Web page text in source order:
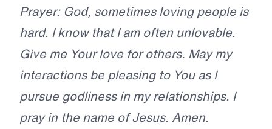
Prayer: God, sometimes loving people is
hard. I know that I am often unlovable.
Give me Your love for others. May my
interactions be pleasing to You as I
pursue godliness in my relationships. I
pray in the name of Jesus. Amen.